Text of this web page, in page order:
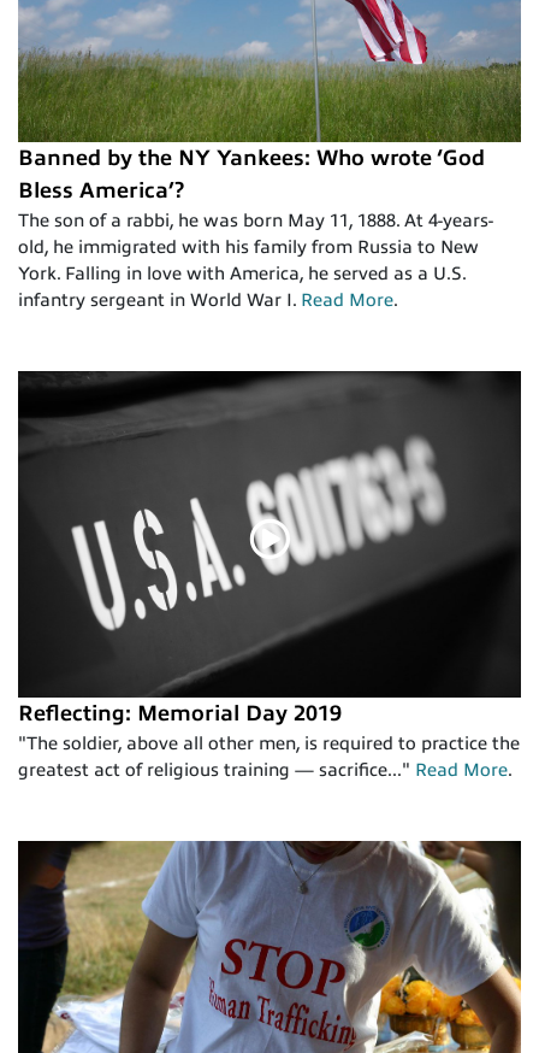
Banned by the NY Yankees: Who wrote ‘God
Bless America’?
The son of a rabbi, he was born May 11, 1888. At 4-years-
old, he immigrated with his family from Russia to New
York. Falling in love with America, he served as a U.S.
infantry sergeant in World War I. Read More.
Reflecting: Memorial Day 2019
"The soldier, above all other men, is required to practice the
greatest act of religious training — sacrifice..." Read More.